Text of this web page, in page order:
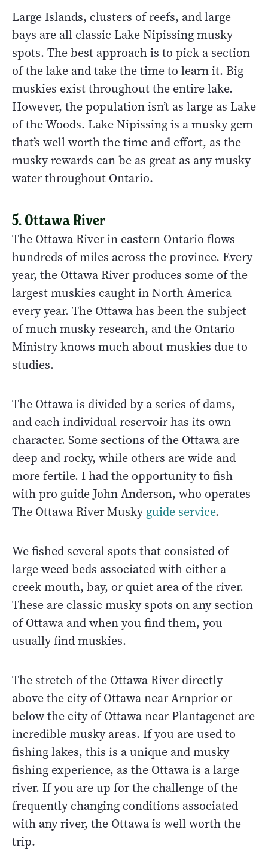
Large Islands, clusters of reefs, and large
bays are all classic Lake Nipissing musky
spots. The best approach is to pick a section
of the lake and take the time to learn it. Big
muskies exist throughout the entire lake.
However, the population isn’t as large as Lake
of the Woods. Lake Nipissing is a musky gem
that’s well worth the time and effort, as the
musky rewards can be as great as any musky
water throughout Ontario.
5. Ottawa River
The Ottawa River in eastern Ontario flows
hundreds of miles across the province. Every
year, the Ottawa River produces some of the
largest muskies caught in North America
every year. The Ottawa has been the subject
of much musky research, and the Ontario
Ministry knows much about muskies due to
studies.
The Ottawa is divided by a series of dams,
and each individual reservoir has its own
character. Some sections of the Ottawa are
deep and rocky, while others are wide and
more fertile. I had the opportunity to fish
with pro guide John Anderson, who operates
The Ottawa River Muskyguide service.
We fished several spots that consisted of
large weed beds associated with either a
creek mouth, bay, or quiet area of the river.
These are classic musky spots on any section
of Ottawa and when you find them, you
usually find muskies.
The stretch of the Ottawa River directly
above the city of Ottawa near Arnprior or
below the city of Ottawa near Plantagenet are
incredible musky areas. If you are used to
fishing lakes, this is a unique and musky
fishing experience, as the Ottawa is a large
river. If you are up for the challenge of the
frequently changing conditions associated
with any river, the Ottawa is well worth the
trip.